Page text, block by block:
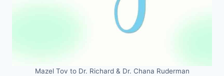
Mazel Tov to Dr. Richard & Dr. Chana Ruderman